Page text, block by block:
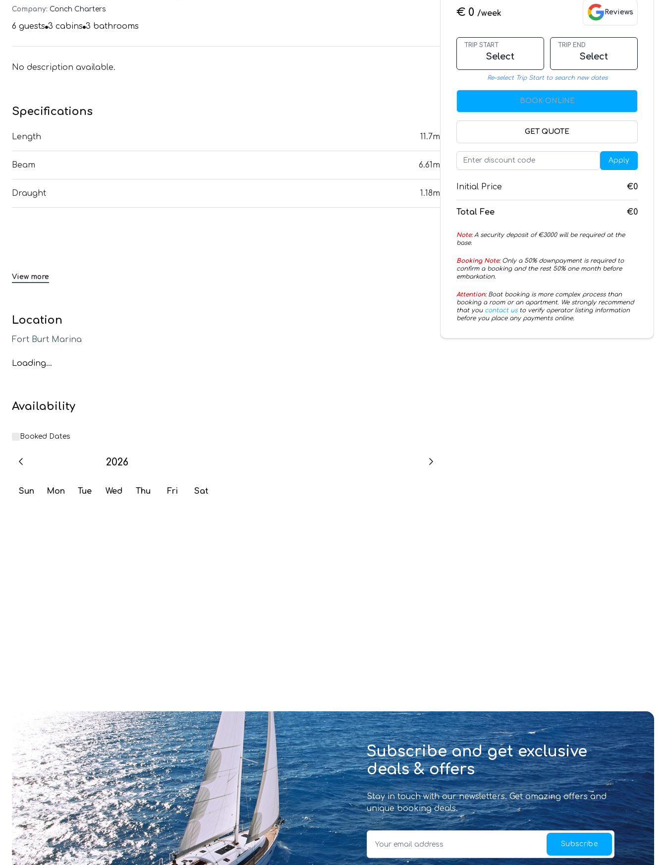
Company: Conch Charters
6 guests 3 cabins 3 bathrooms
No description available.
Specifications
Length 11.7m
Beam 6.61m
Draught 1.18m
View more
Location
Fort Burt Marina
Loading...
Availability
Booked Dates
2026
Sun Mon Tue Wed Thu Fri Sat
€ 0 /week Reviews
TRIP START
Select
TRIP END
Select
Re-select Trip Start to search new dates
BOOK ONLINE
GET QUOTE
Apply
Initial Price €0
Total Fee €0
Note:A security deposit of €3000will be required at the
base.
Booking Note:Only a 50% downpayment is required to
confirm a booking and the rest 50% one month before
embarkation.
Attention:Boat booking is more complex process than
booking a room or an apartment. We strongly recommend
that you contact us to verify operator listing information
before you place any payments online.
Subscribe and get exclusive
deals & offers
Stay in touch with our newsletters. Get amazing offers and
unique booking deals.
Subscribe